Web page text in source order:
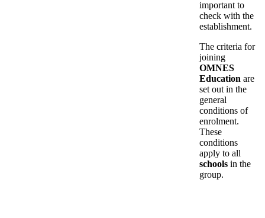
important to
check with the
establishment.
The criteria for
joining
OMNES
Education are
set out in the
general
conditions of
enrolment.
These
conditions
apply to all
schools in the
group.